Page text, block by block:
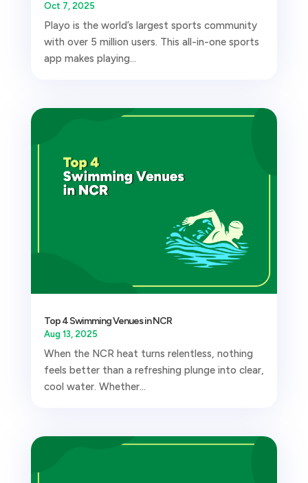
Oct 7, 2025
Playo is the world’s largest sports community
with over 5 million users. This all-in-one sports
app makes playing...
Top 4 Swimming Venues in NCR
Aug 13, 2025
When the NCR heat turns relentless, nothing
feels better than a refreshing plunge into clear,
cool water. Whether...